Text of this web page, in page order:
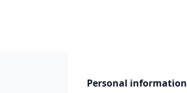
Personal information